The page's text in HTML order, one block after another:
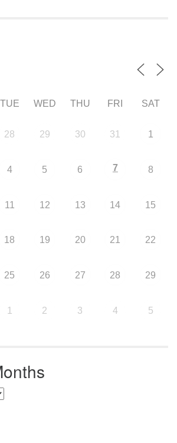
TUE WED THU FRI SAT
28 29 30 31 1
4 5 6 7 8
11 12 13 14 15
18 19 20 21 22
25 26 27 28 29
1 2 3 4 5